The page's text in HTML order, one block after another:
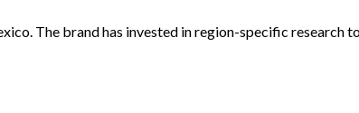
The brand has invested in region-specific